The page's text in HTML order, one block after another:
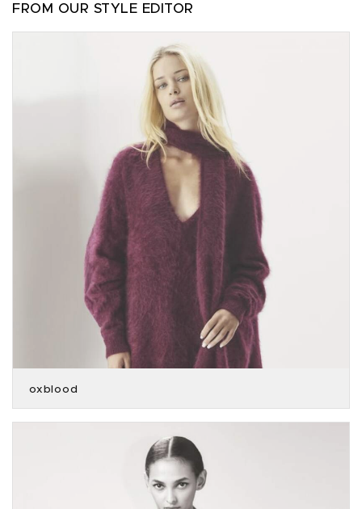
FROM OUR STYLE EDITOR
oxblood